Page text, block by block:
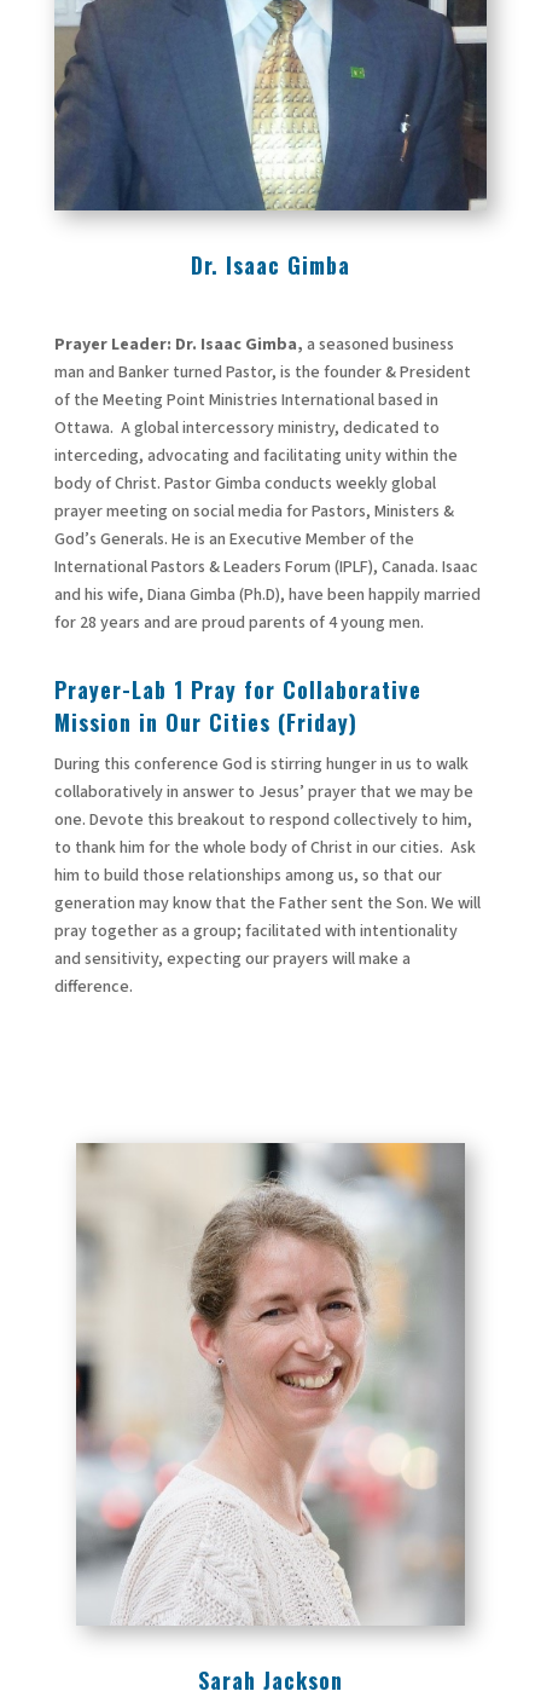
Dr. Isaac Gimba
Prayer Leader: Dr. Isaac Gimba, a seasoned business
man and Banker turned Pastor, is the founder & President
of the Meeting Point Ministries International based in
Ottawa. A global intercessory ministry, dedicated to
interceding, advocating and facilitating unity within the
body of Christ. Pastor Gimba conducts weekly global
prayer meeting on social media for Pastors, Ministers &
God’s Generals. He is an Executive Member of the
International Pastors & Leaders Forum (IPLF), Canada. Isaac
and his wife, Diana Gimba (Ph.D), have been happily married
for 28 years and are proud parents of 4 young men.
Prayer-Lab 1 Pray for Collaborative
Mission in Our Cities (Friday)
During this conference God is stirring hunger in us to walk
collaboratively in answer to Jesus’ prayer that we may be
one. Devote this breakout to respond collectively to him,
to thank him for the whole body of Christ in our cities. Ask
him to build those relationships among us, so that our
generation may know that the Father sent the Son. We will
pray together as a group; facilitated with intentionality
and sensitivity, expecting our prayers will make a
difference.
Sarah Jackson